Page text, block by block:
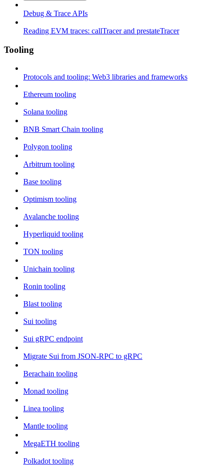
Debug & Trace APIs
Reading EVM traces: callTracer and prestateTracer
Tooling
Protocols and tooling: Web3 libraries and frameworks
Ethereum tooling
Solana tooling
BNB Smart Chain tooling
Polygon tooling
Arbitrum tooling
Base tooling
Optimism tooling
Avalanche tooling
Hyperliquid tooling
TON tooling
Unichain tooling
Ronin tooling
Blast tooling
Sui tooling
Sui gRPC endpoint
Migrate Sui from JSON-RPC to gRPC
Berachain tooling
Monad tooling
Linea tooling
Mantle tooling
MegaETH tooling
Polkadot tooling